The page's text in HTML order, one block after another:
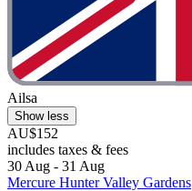
Ailsa
Show less
AU$152
includes taxes & fees
30 Aug - 31 Aug
Mercure Hunter Valley Gardens